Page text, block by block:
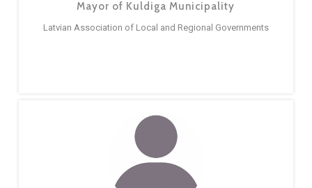
Mayor of Kuldiga Municipality
Latvian Association of Local and Regional Governments